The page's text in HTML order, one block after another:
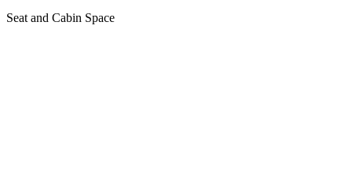
Seat and Cabin Space